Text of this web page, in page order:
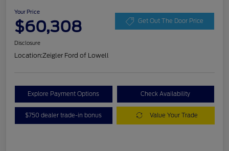
Your Price
$60,308 Get Out The Door Price
Disclosure
Location:Zeigler Ford of Lowell
Explore Payment Options Check Availability
$750 dealer trade-in bonus Value Your Trade